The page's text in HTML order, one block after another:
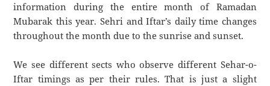
information during the entire month of Ramadan
Mubarak this year. Sehri and Iftar’s daily time changes
throughout the month due to the sunrise and sunset.
We see different sects who observe different Sehar-o-
Iftar timings as per their rules. That is just a slight